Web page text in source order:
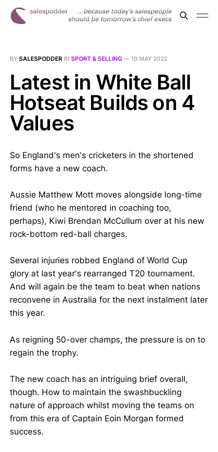
BY SALESPODDER IN SPORT & SELLING — 19 MAY 2022
Latest in White Ball
Hotseat Builds on 4
Values
So England's men's cricketers in the shortened
forms have a new coach.
Aussie Matthew Mott moves alongside long-time
friend (who he mentored in coaching too,
perhaps), Kiwi Brendan McCullum over at his new
rock-bottom red-ball charges.
Several injuries robbed England of World Cup
glory at last year's rearranged T20 tournament.
And will again be the team to beat when nations
reconvene in Australia for the next instalment later
this year.
As reigning 50-over champs, the pressure is on to
regain the trophy.
The new coach has an intriguing brief overall,
though. How to maintain the swashbuckling
nature of approach whilst moving the teams on
from this era of Captain Eoin Morgan formed
success.